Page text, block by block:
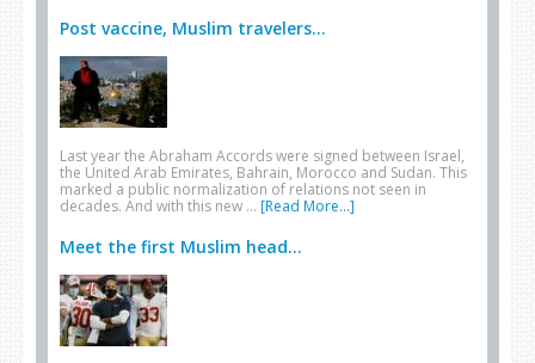
Post vaccine, Muslim travelers...
Last year the Abraham Accords were signed between Israel,
the United Arab Emirates, Bahrain, Morocco and Sudan. This
marked a public normalization of relations not seen in
decades. And with this new … [Read More...]
Meet the first Muslim head...